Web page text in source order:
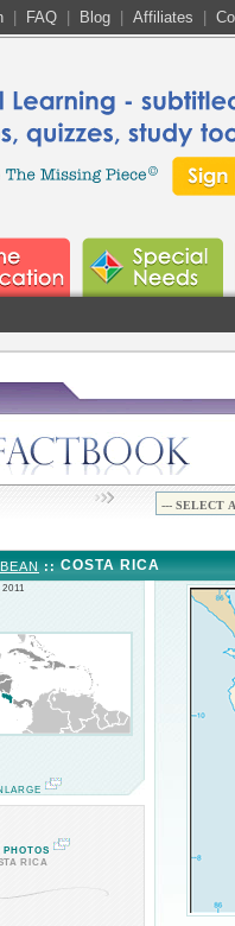
FAQ Blog Affiliates
::COSTA RICA
PHOTOS
RICA